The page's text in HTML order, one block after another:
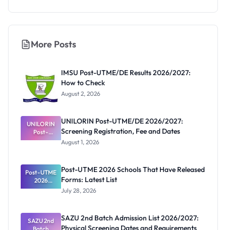
More Posts
IMSU Post-UTME/DE Results 2026/2027:
How to Check
August 2, 2026
UNILORIN
Post-
UTME/DE
Registratio
n, Fee and
Dates
UNILORIN Post-UTME/DE 2026/2027:
Screening Registration, Fee and Dates
August 1, 2026
Post-UTME
2026
Schools
Forms:
Latest List
Post-UTME 2026 Schools That Have Released
Forms: Latest List
July 28, 2026
SAZU 2nd
SAZU 2nd Batch Admission List 2026/2027:
Physical Screening Dates and Requirements